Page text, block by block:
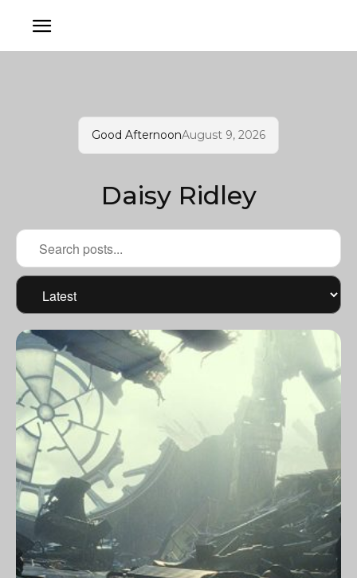
Good AfternoonAugust 9, 2026
Daisy Ridley